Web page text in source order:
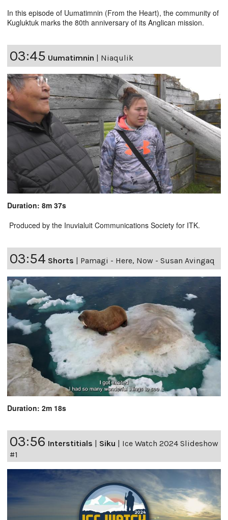
In this episode of Uumatimnin (From the Heart), the community of
Kugluktuk marks the 80th anniversary of its Anglican mission.
03:45 Uumatimnin | Niaqulik
Duration: 8m 37s
Produced by the Inuvialuit Communications Society for ITK.
03:54 Shorts | Pamagi - Here, Now - Susan Avingaq
Duration: 2m 18s
03:56 Interstitials | Siku | Ice Watch 2024 Slideshow
#1